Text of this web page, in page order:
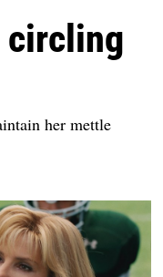
circling
her mettle